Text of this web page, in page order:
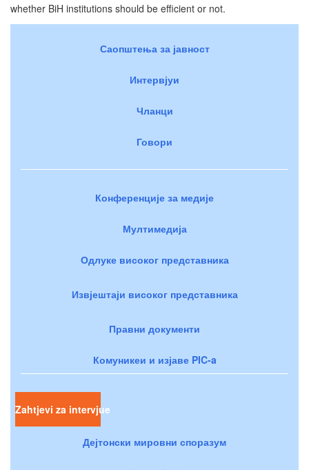
whether BiH institutions should be efficient or not.
Саопштења за јавност
Интервјуи
Чланци
Говори
Конференције за медије
Мултимедија
Одлуке високог представника
Извјештаји високог представника
Правни документи
Комуникеи и изјаве PIC-a
Zahtjevi za intervjue
Дејтонски мировни споразум